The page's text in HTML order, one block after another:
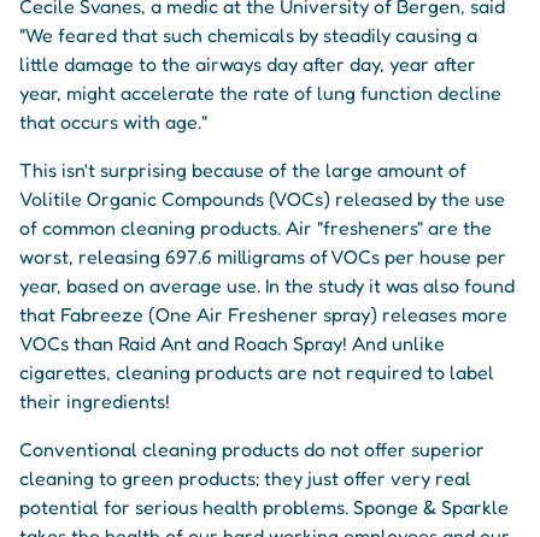
Cecile Svanes, a medic at the University of Bergen, said
"We feared that such chemicals by steadily causing a
little damage to the airways day after day, year after
year, might accelerate the rate of lung function decline
that occurs with age."
This isn't surprising because of the large amount of
Volitile Organic Compounds (VOCs) released by the use
of common cleaning products. Air "fresheners" are the
worst, releasing 697.6 milligrams of VOCs per house per
year, based on average use. In the study it was also found
that Fabreeze (One Air Freshener spray) releases more
VOCs than Raid Ant and Roach Spray! And unlike
cigarettes, cleaning products are not required to label
their ingredients!
Conventional cleaning products do not offer superior
cleaning to green products; they just offer very real
potential for serious health problems. Sponge & Sparkle